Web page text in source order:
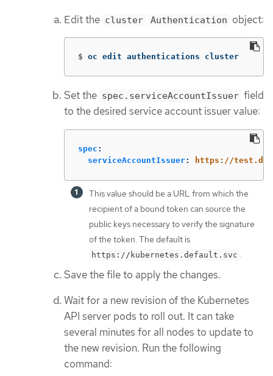
Edit the cluster Authentication object:
$ oc edit authentications cluster
Set the spec.serviceAccountIssuer field
to the desired service account issuer value:
spec :
serviceAccountIssuer: https://
This value should be a URL from which the
recipient of a bound token can source the
public keys necessary to verify the signature
of the token. The default is
https://kubernetes.default.svc
Save the file to apply the changes.
Wait for a new revision of the Kubernetes
API server pods to roll out. It can take
several minutes for all nodes to update to
the new revision. Run the following
command: